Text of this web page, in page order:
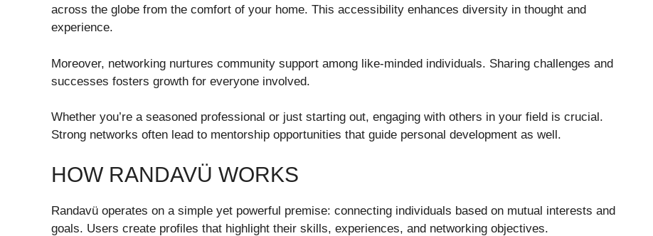
across the globe from the comfort of your home. This accessibility enhances diversity in thought and
experience.
Moreover, networking nurtures community support among like-minded individuals. Sharing challenges and
successes fosters growth for everyone involved.
Whether you’re a seasoned professional or just starting out, engaging with others in your field is crucial.
Strong networks often lead to mentorship opportunities that guide personal development as well.
HOW RANDAVÜ WORKS
Randavü operates on a simple yet powerful premise: connecting individuals based on mutual interests and
goals. Users create profiles that highlight their skills, experiences, and networking objectives.